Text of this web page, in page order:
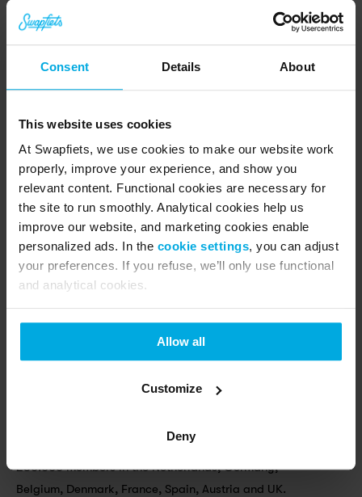
Consent Details About
This website uses cookies
At Swapfiets, we use cookies to make our website work
properly, improve your experience, and show you
relevant content. Functional cookies are necessary for
the site to run smoothly. Analytical cookies help us
improve our website, and marketing cookies enable
personalized ads. In the cookie settings, you can adjust
your preferences. If you refuse, we’ll only use functional
and analytical cookies.
Allow all
Customize
Deny
About Swapfiets
leading micro mobility providers in Europe with
280.000 members in the Netherlands, Germany,
Belgium, Denmark, France, Spain, Austria and UK.